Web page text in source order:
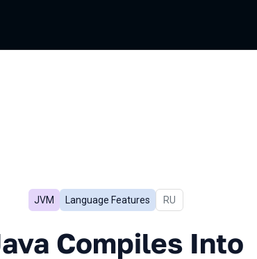
Compiles Into
JVM Language Features In Russian
RU
Compiles Into